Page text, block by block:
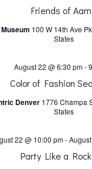
Friends of
100 W 14th Ave
States
Color of Fashion
August 22 @ 6:30 pm-
Denver 1776 Champa
States
Party Like a
22 @ 10:00 pm-